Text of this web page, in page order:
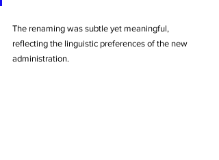
The renaming was subtle yet meaningful,
reflecting the linguistic preferences of the new
administration.